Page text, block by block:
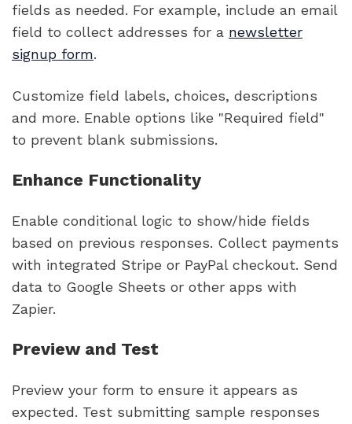
fields as needed. For example, include an email
field to collect addresses for a newsletter
signup form.
Customize field labels, choices, descriptions
and more. Enable options like "Required field"
to prevent blank submissions.
Enhance Functionality
Enable conditional logic to show/hide fields
based on previous responses. Collect payments
with integrated Stripe or PayPal checkout. Send
data to Google Sheets or other apps with
Zapier.
Preview and Test
Preview your form to ensure it appears as
expected. Test submitting sample responses